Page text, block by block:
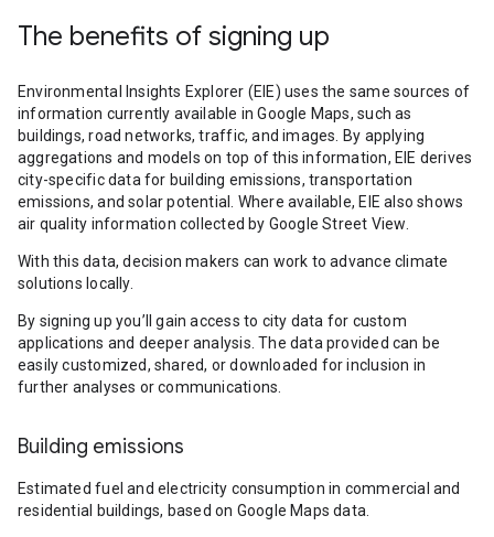
The benefits of signing up
Environmental Insights Explorer (EIE) uses the same sources of
information currently available in Google Maps, such as
buildings, road networks, traffic, and images. By applying
aggregations and models on top of this information, EIE derives
city-specific data for building emissions, transportation
emissions, and solar potential. Where available, EIE also shows
air quality information collected by Google Street View.
With this data, decision makers can work to advance climate
solutions locally.
By signing up you’ll gain access to city data for custom
applications and deeper analysis. The data provided can be
easily customized, shared, or downloaded for inclusion in
further analyses or communications.
Building emissions
Estimated fuel and electricity consumption in commercial and
residential buildings, based on Google Maps data.